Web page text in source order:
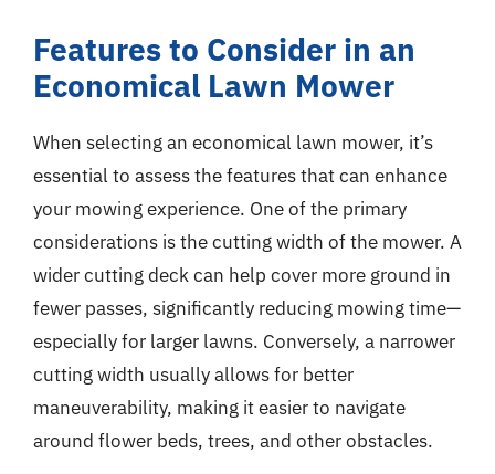
Features to Consider in an
Economical Lawn Mower
When selecting an economical lawn mower, it’s
essential to assess the features that can enhance
your mowing experience. One of the primary
considerations is the cutting width of the mower. A
wider cutting deck can help cover more ground in
fewer passes, significantly reducing mowing time—
especially for larger lawns. Conversely, a narrower
cutting width usually allows for better
maneuverability, making it easier to navigate
around flower beds, trees, and other obstacles.